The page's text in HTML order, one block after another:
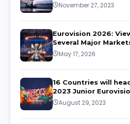
November 27, 2023
Eurovision 2026:
Several Major
May 17, 2026
16 Countries will
2023 Junior
August 29, 2023